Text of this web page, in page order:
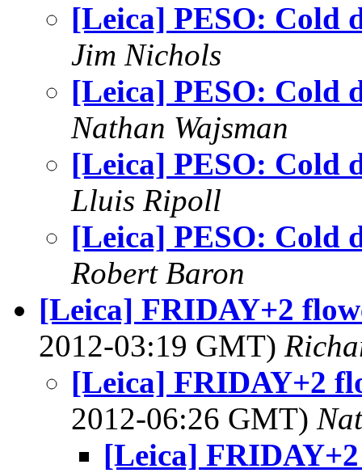
[Leica] PESO: Cold
Jim Nichols
[Leica] PESO: Cold
Nathan Wajsman
[Leica] PESO: Cold
Lluis Ripoll
[Leica] PESO: Cold
Robert Baron
[Leica] FRIDAY+2
2012-03:19 GMT)
[Leica] FRIDAY+2
2012-06:26 GMT)
[Leica]